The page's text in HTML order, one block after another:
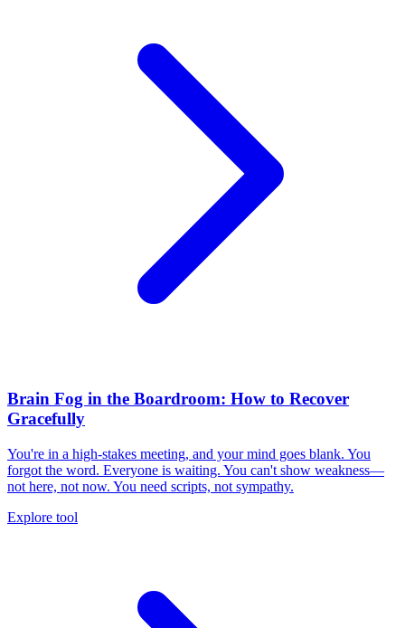
Brain Fog in the Boardroom: How to Recover
Gracefully
You're in a high-stakes meeting, and your mind goes blank. You
forgot the word. Everyone is waiting. You can't show weakness—
not here, not now. You need scripts, not sympathy.
Explore tool